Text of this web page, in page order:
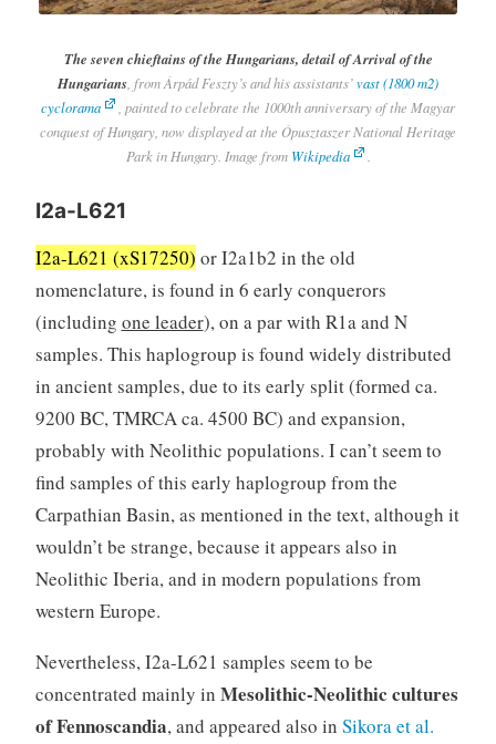
The seven chieftains of the Hungarians, detail of Arrival of the
Hungarians , from Árpád Feszty’s and his assistants’vast (1800 m2)
cyclorama
, painted to celebrate the 1000th anniversary of the Magyar
conquest of Hungary, now displayed at the Ópusztaszer National Heritage
Park in Hungary. Image from Wikipedia
I2a-L621
I2a-L621 (xS17250) or I2a1b2 in the old
nomenclature, is found in 6 early conquerors
(including one leader), on a par with R1a and N
samples. This haplogroup is found widely distributed
in ancient samples, due to its early split (formed ca.
9200 BC, TMRCA ca. 4500 BC) and expansion,
probably with Neolithic populations. I can’t seem to
find samples of this early haplogroup from the
Carpathian Basin, as mentioned in the text, although it
wouldn’t be strange, because it appears also in
Neolithic Iberia, and in modern populations from
western Europe.
Nevertheless, I2a-L621 samples seem to be
concentrated mainly in Mesolithic-Neolithic cultures
of Fennoscandia, and appeared also in Sikora et al.